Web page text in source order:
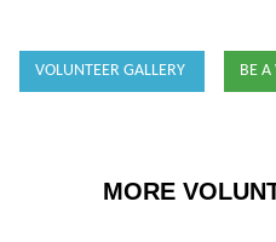
VOLUNTEER GALLERY BE A
MORE
Sara